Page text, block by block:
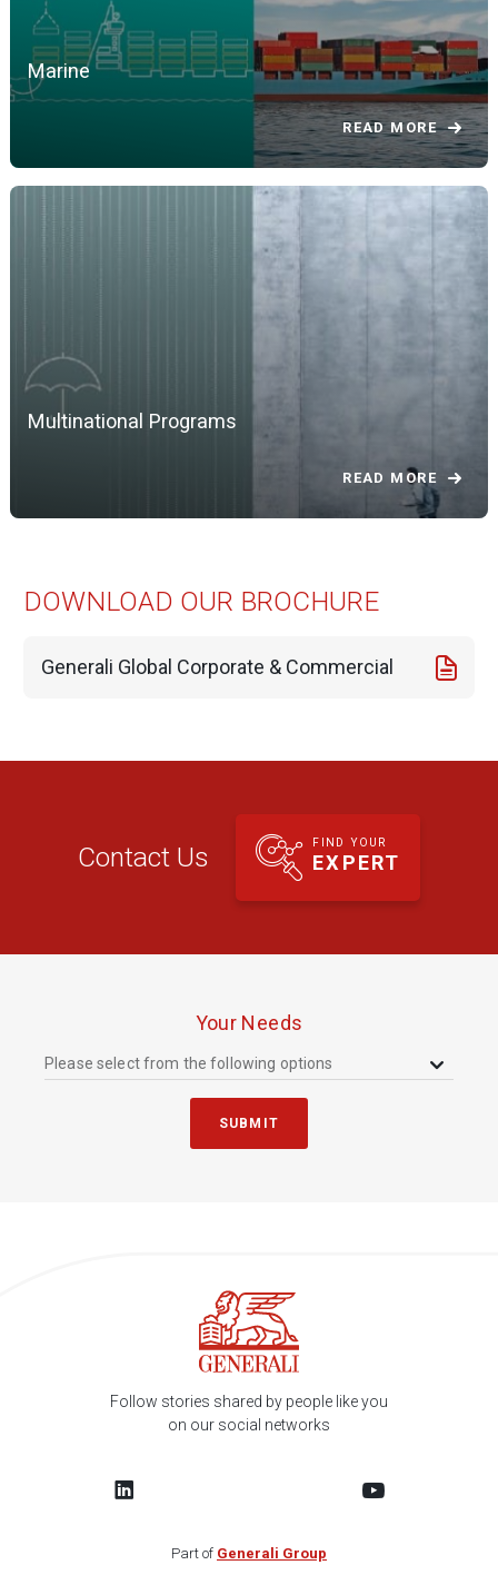
Marine
READ MORE
Multinational Programs
READ MORE
DOWNLOAD OUR BROCHURE
Generali Global Corporate & Commercial
Contact Us FIND YOUR
EXPERT
Your Needs
Please select from the following options
SUBMIT
Follow stories shared by people like you
on our social networks
Part of Generali Group